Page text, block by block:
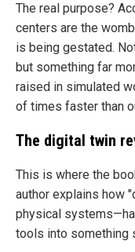
The real purpose?
centers are the
is being gestated.
but something far
raised in simulated
of times faster than
The digital twin
This is where the
author explains how
physical
tools into something